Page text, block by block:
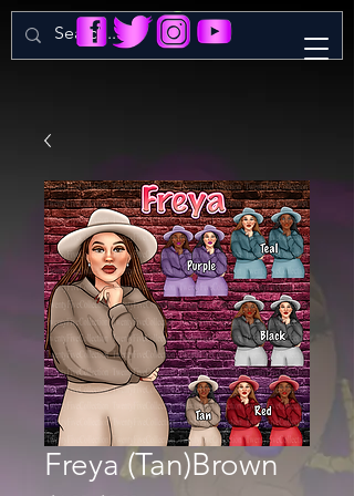
Freya (Tan)Brown